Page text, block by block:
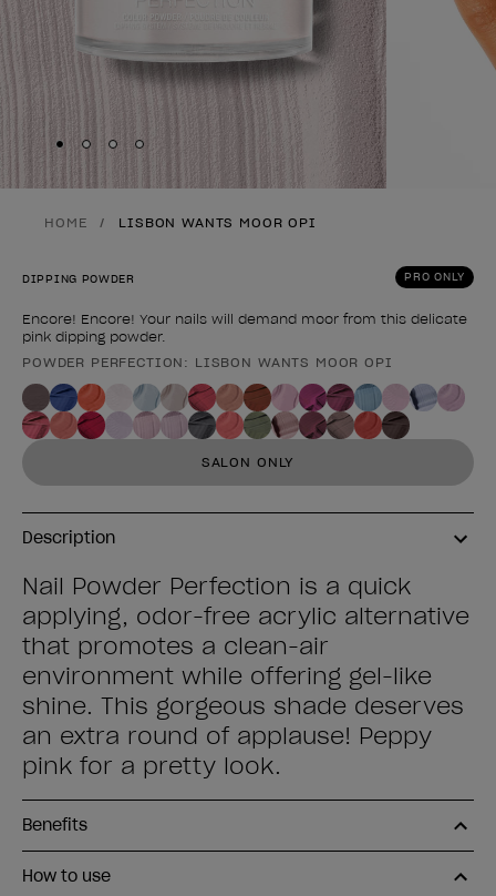
Skip to slide 1
Skip to slide 2
Skip to slide
Skip to slide
HOME LISBON WANTS MOOR OPI
PRO ONLY
DIPPING POWDER
Encore! Encore! Your nails will demand moor from this delicate
pink dipping powder.
Product form
POWDER PERFECTION: LISBON WANTS MOOR OPI
SALON ONLY
Description
Nail Powder Perfection is a quick
applying, odor-free acrylic alternative
that promotes a clean-air
environment while offering gel-like
shine. This gorgeous shade deserves
an extra round of applause! Peppy
pink for a pretty look.
Benefits
How to use